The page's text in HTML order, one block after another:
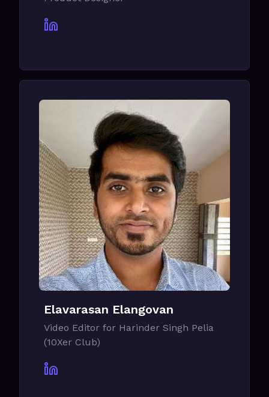
Elavarasan Elangovan
Video Editor for Harinder Singh Pelia
(10Xer Club)